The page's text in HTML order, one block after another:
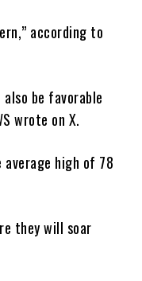
according to
be favorable
wrote on X.
high of 78
they will soar